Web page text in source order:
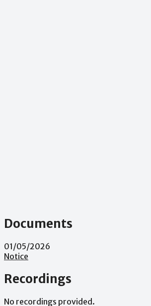
Documents
01/05/2026
Notice
Recordings
No recordings provided.